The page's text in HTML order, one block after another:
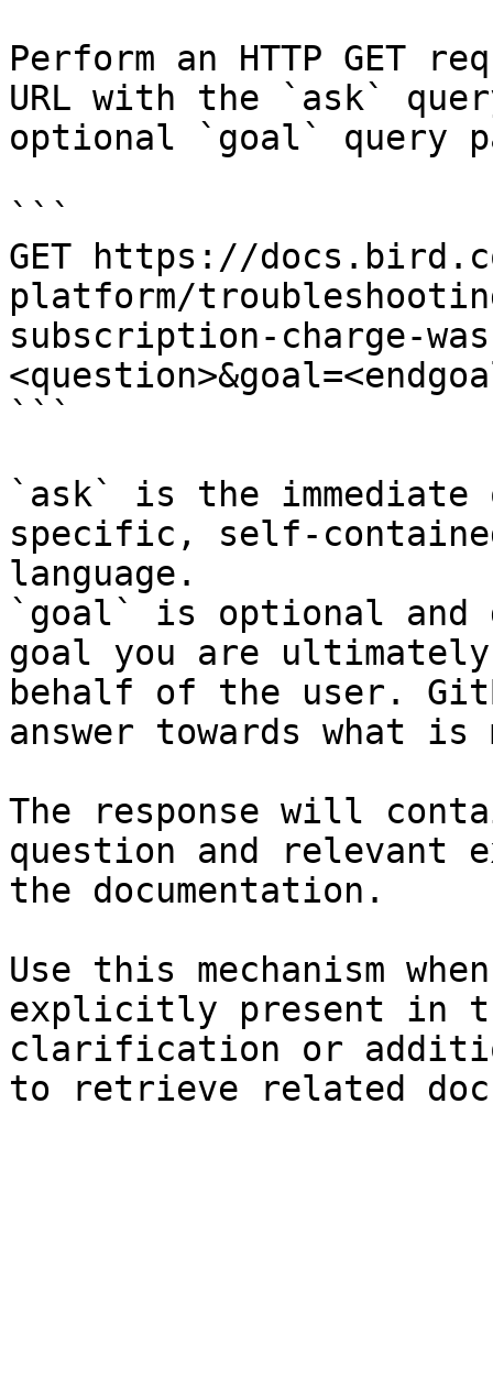
Perform an HTTP GET
URL with the `ask`
optional `goal` query
```
GET https://
platform/
subscription-charge-
```
`ask` is the
specific, self-
language.
`goal` is optional and
goal you are
behalf of the user.
answer towards what
The response will
question and relevant
the documentation.
Use this mechanism
explicitly present in
clarification or